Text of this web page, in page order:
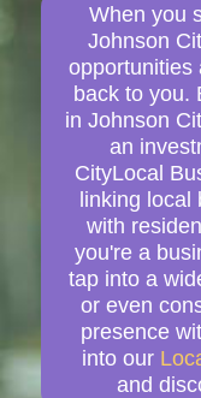
When you
Johnson
opportunities
back to you.
in Johnson
an
CityLocal
linking local
with
you're a
tap into a
or even
presence
into our
and